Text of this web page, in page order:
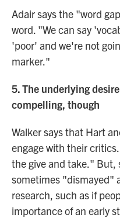
Adair says the "word
word. "We can say
'poor' and we're not
marker."
5. The underlying
compelling, though
Walker says that Hart
engage with their critics.
the give and take." But,
sometimes "dismayed"
research, such as if
importance of an early